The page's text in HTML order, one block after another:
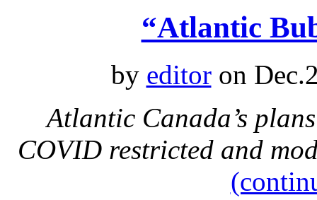
“Atlantic
by editoron
Atlantic Canada’s
COVID restricted and